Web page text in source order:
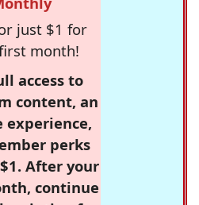
just $1 for
month!
access to
content, an
experience,
perks
After your
continue